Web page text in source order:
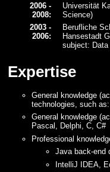
2006 -
2008:
Universität
Science)
2003 -
2006:
Berufliche
Hansestadt
subject:
Expertise
General knowledge
technologies, such
General knowledge
Pascal, Delphi, C, C#
Professional
Java back-end
IntelliJ IDEA,